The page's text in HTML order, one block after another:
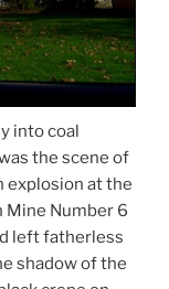
into coal
the scene of
explosion at the
Mine Number 6
left fatherless
shadow of the